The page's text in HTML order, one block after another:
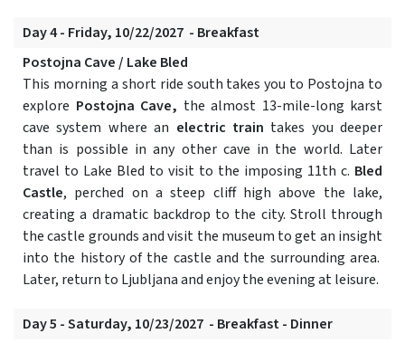
Day 4 - Friday, 10/22/2027 - Breakfast
Postojna Cave / Lake Bled
This morning a short ride south takes you to Postojna to
explore Postojna Cave, the almost 13-mile-long karst
cave system where an electric train takes you deeper
than is possible in any other cave in the world. Later
travel to Lake Bled to visit to the imposing 11th c. Bled
Castle, perched on a steep cliff high above the lake,
creating a dramatic backdrop to the city. Stroll through
the castle grounds and visit the museum to get an insight
into the history of the castle and the surrounding area.
Later, return to Ljubljana and enjoy the evening at leisure.
Day 5 - Saturday, 10/23/2027 - Breakfast - Dinner